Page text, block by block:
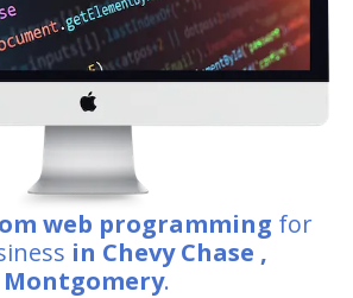
web programming for
in Chevy Chase ,
Montgomery.